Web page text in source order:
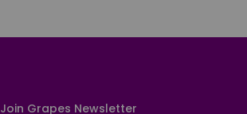
Join Grapes Newsletter